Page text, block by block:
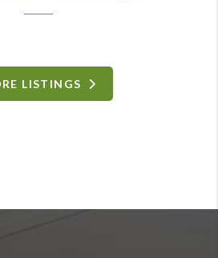
LISTINGS